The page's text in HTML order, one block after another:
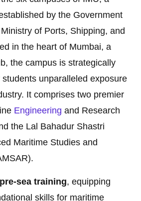
by the Government
of Ports, Shipping, and
in the heart of Mumbai, a
the campus is strategically
unparalleled exposure
It comprises two premier
Engineering and Research
the Lal Bahadur Shastri
Maritime Studies and
pre-sea training, equipping
skills for maritime